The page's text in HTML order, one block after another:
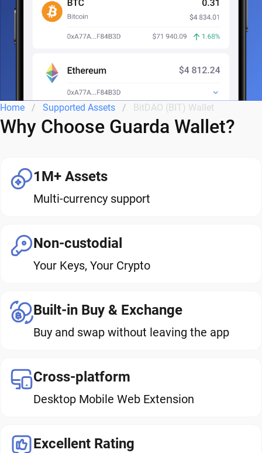
Home Supported Assets BitDAO (BIT) Wallet
Why Choose Guarda Wallet?
1M+ Assets
Multi-currency support
Non-custodial
Your Keys, Your Crypto
Built-in Buy & Exchange
Buy and swap without leaving the app
Cross-platform
Desktop Mobile Web Extension
Excellent Rating